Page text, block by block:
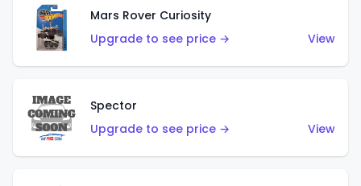
Mars Rover Curiosity
Upgrade to see price →
View
Spector
Upgrade to see price →
View